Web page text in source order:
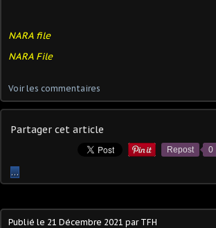
NARA file
NARA File
Voir les commentaires
Partager cet article
Repost 0
…
Publié le 21 Décembre 2021 par TFH